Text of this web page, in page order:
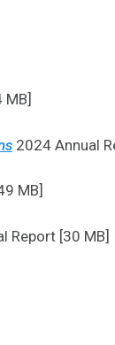
MB]
2024 Annual
MB]
Report [30 MB]